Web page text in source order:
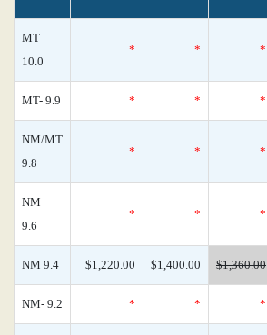
MT
10.0
* * *
MT- 9.9 * * *
NM/MT
9.8
* * *
NM+
9.6
* * *
NM 9.4 $1,220.00 $1,400.00 $1,360.00
NM- 9.2 * * *